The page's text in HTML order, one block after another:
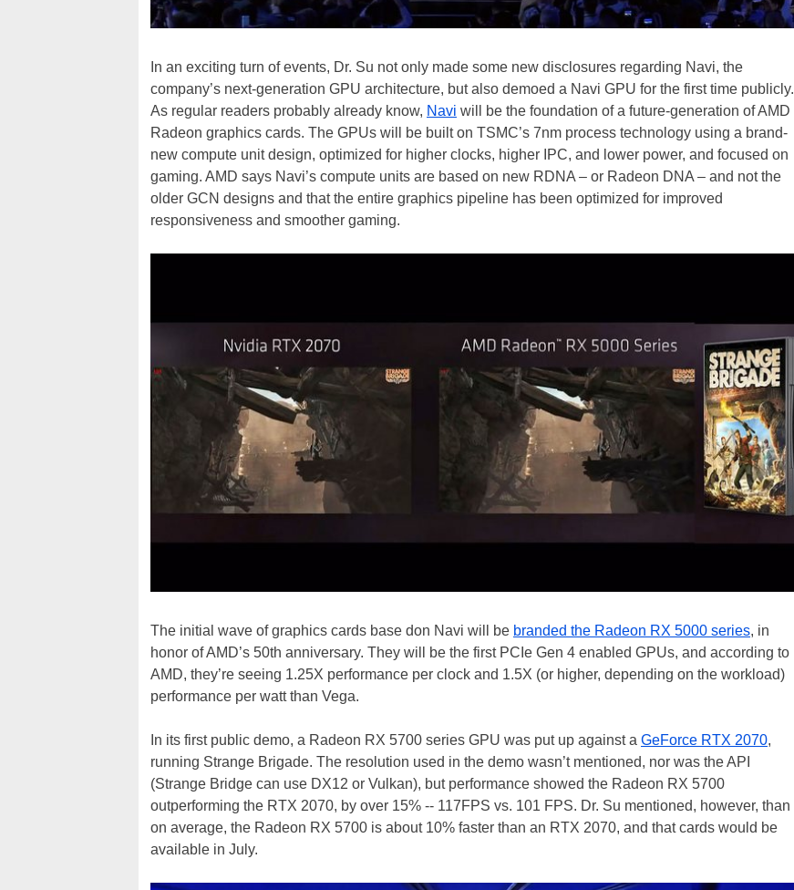
In an exciting turn of events, Dr. Su not only made some new disclosures regarding Navi, the
company’s next-generation GPU architecture, but also demoed a Navi GPU for the first time publicly.
As regular readers probably already know, Navi will be the foundation of a future-generation of AMD
Radeon graphics cards. The GPUs will be built on TSMC’s 7nm process technology using a brand-
new compute unit design, optimized for higher clocks, higher IPC, and lower power, and focused on
gaming. AMD says Navi’s compute units are based on new RDNA – or Radeon DNA – and not the
older GCN designs and that the entire graphics pipeline has been optimized for improved
responsiveness and smoother gaming.
The initial wave of graphics cards base don Navi will be branded the Radeon RX 5000 series, in
honor of AMD’s 50th anniversary. They will be the first PCIe Gen 4 enabled GPUs, and according to
AMD, they’re seeing 1.25X performance per clock and 1.5X (or higher, depending on the workload)
performance per watt than Vega.
In its first public demo, a Radeon RX 5700 series GPU was put up against a GeForce RTX 2070,
running Strange Brigade. The resolution used in the demo wasn’t mentioned, nor was the API
(Strange Bridge can use DX12 or Vulkan), but performance showed the Radeon RX 5700
outperforming the RTX 2070, by over 15% -- 117FPS vs. 101 FPS. Dr. Su mentioned, however, than
on average, the Radeon RX 5700 is about 10% faster than an RTX 2070, and that cards would be
available in July.